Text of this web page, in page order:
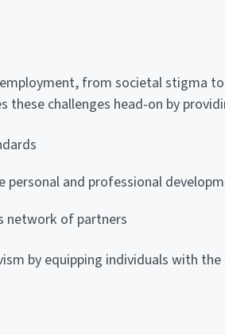
from societal stigma
these challenges head-on by
personal and professional
network of partners
by equipping individuals with